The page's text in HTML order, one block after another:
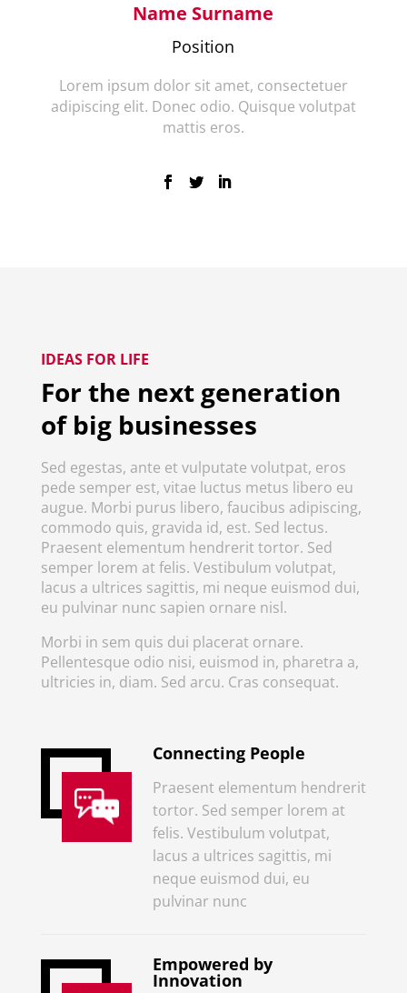
Name Surname
Position
Lorem ipsum dolor sit amet, consectetuer
adipiscing elit. Donec odio. Quisque volutpat
mattis eros.
IDEAS FOR LIFE
For the next generation
of big businesses
Sed egestas, ante et vulputate volutpat, eros
pede semper est, vitae luctus metus libero eu
augue. Morbi purus libero, faucibus adipiscing,
commodo quis, gravida id, est. Sed lectus.
Praesent elementum hendrerit tortor. Sed
semper lorem at felis. Vestibulum volutpat,
lacus a ultrices sagittis, mi neque euismod dui,
eu pulvinar nunc sapien ornare nisl.
Morbi in sem quis dui placerat ornare.
Pellentesque odio nisi, euismod in, pharetra a,
ultricies in, diam. Sed arcu. Cras consequat.
Connecting People
Praesent elementum hendrerit
tortor. Sed semper lorem at
felis. Vestibulum volutpat,
lacus a ultrices sagittis, mi
neque euismod dui, eu
pulvinar nunc
Empowered by
Innovation